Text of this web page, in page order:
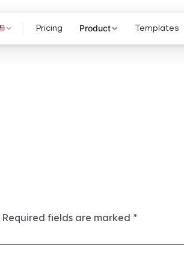
Pricing Product Templates
Required fields are marked *